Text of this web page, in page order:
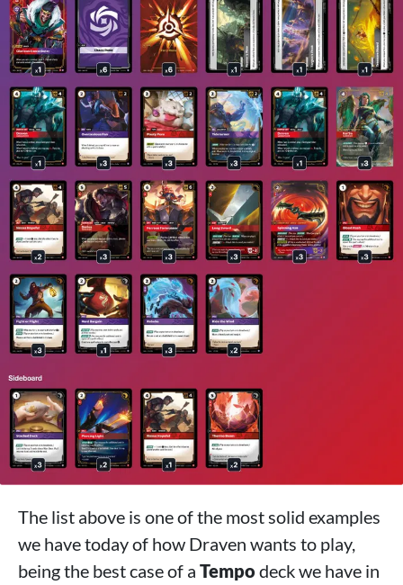
The list above is one of the most solid examples
we have today of how Draven wants to play,
being the best case of a Tempo deck we have in